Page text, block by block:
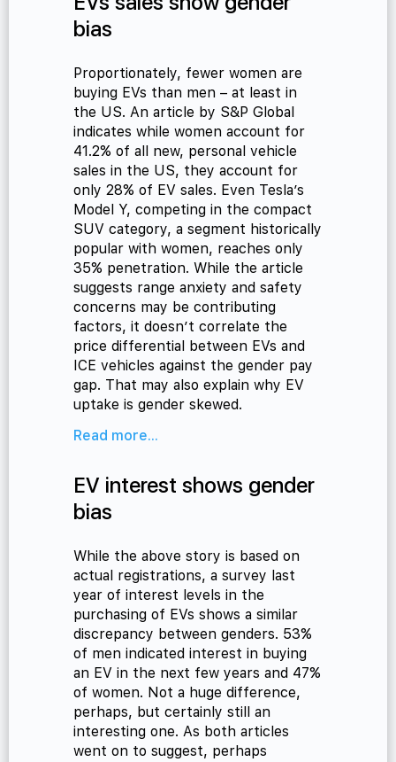
bias
Proportionately, fewer women are
buying EVs than men – at least in
the US. An article by S&P Global
indicates while women account for
41.2% of all new, personal vehicle
sales in the US, they account for
only 28% of EV sales. Even Tesla’s
Model Y, competing in the compact
SUV category, a segment historically
popular with women, reaches only
35% penetration. While the article
suggests range anxiety and safety
concerns may be contributing
factors, it doesn’t correlate the
price differential between EVs and
ICE vehicles against the gender pay
gap. That may also explain why EV
uptake is gender skewed.
Read more...
EV interest shows gender
bias
While the above story is based on
actual registrations, a survey last
year of interest levels in the
purchasing of EVs shows a similar
discrepancy between genders. 53%
of men indicated interest in buying
an EV in the next few years and 47%
of women. Not a huge difference,
perhaps, but certainly still an
interesting one. As both articles
went on to suggest, perhaps